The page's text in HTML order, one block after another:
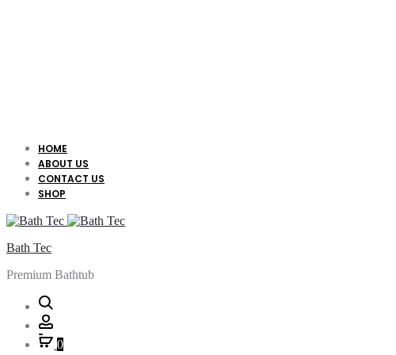
HOME
ABOUT US
CONTACT US
SHOP
Bath Tec
Premium Bathtub
0